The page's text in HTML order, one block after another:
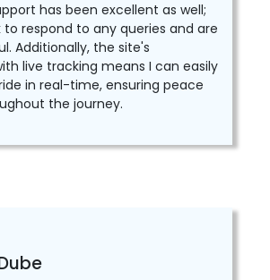
has been excellent as well;
respond to any queries and are
Additionally, the site's
live tracking means I can easily
in real-time, ensuring peace
the journey.